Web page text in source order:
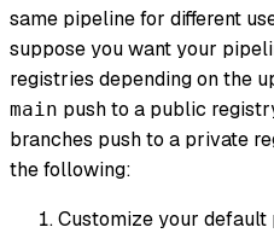
same pipeline for different
suppose you want your
registries depending on the
main push to a public
branches push to a private
the following:
Customize your default